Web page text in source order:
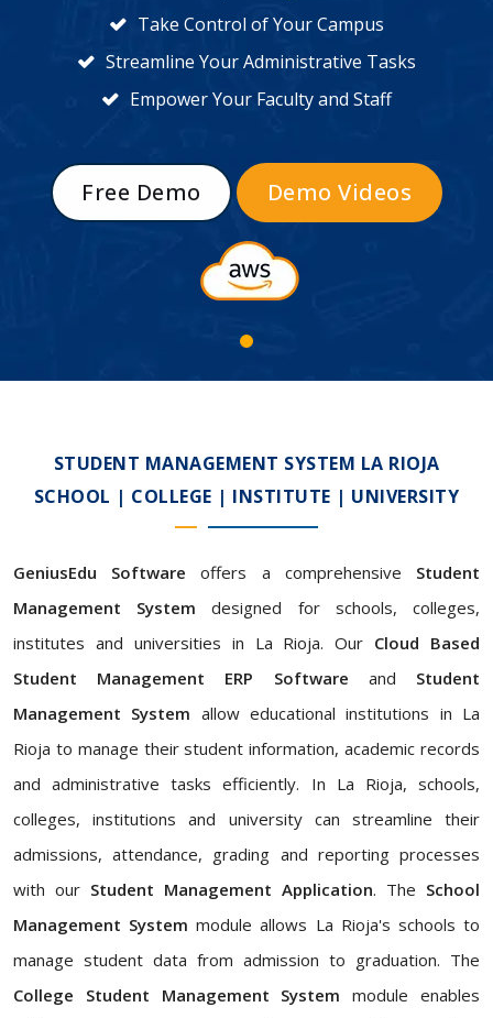
Take Control of Your Campus
Streamline Your Administrative Tasks
Empower Your Faculty and Staff
Free Demo Demo Videos
STUDENT MANAGEMENT SYSTEM LA RIOJA
SCHOOL | COLLEGE | INSTITUTE | UNIVERSITY
GeniusEdu Software offers a comprehensive Student
Management System designed for schools, colleges,
institutes and universities in La Rioja. Our Cloud Based
Student Management ERP Software and Student
Management System allow educational institutions in La
Rioja to manage their student information, academic records
and administrative tasks efficiently. In La Rioja, schools,
colleges, institutions and university can streamline their
admissions, attendance, grading and reporting processes
with our Student Management Application. The School
Management System module allows La Rioja's schools to
manage student data from admission to graduation. The
College Student Management System module enables